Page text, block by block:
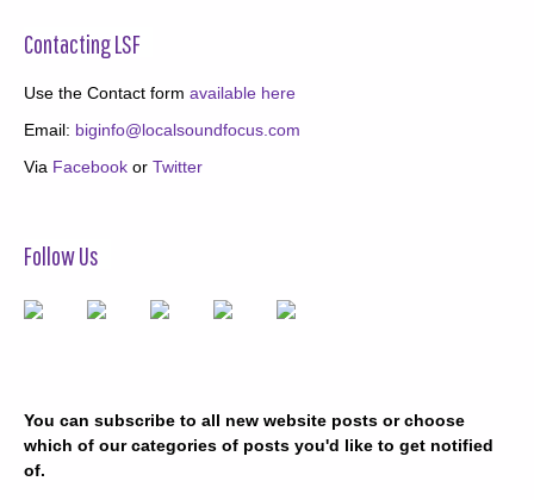
Contacting LSF
Use the Contact form available here
Email: biginfo@localsoundfocus.com
Via Facebook or Twitter
Follow Us
You can subscribe to all new website posts or choose
which of our categories of posts you'd like to get notified
of.